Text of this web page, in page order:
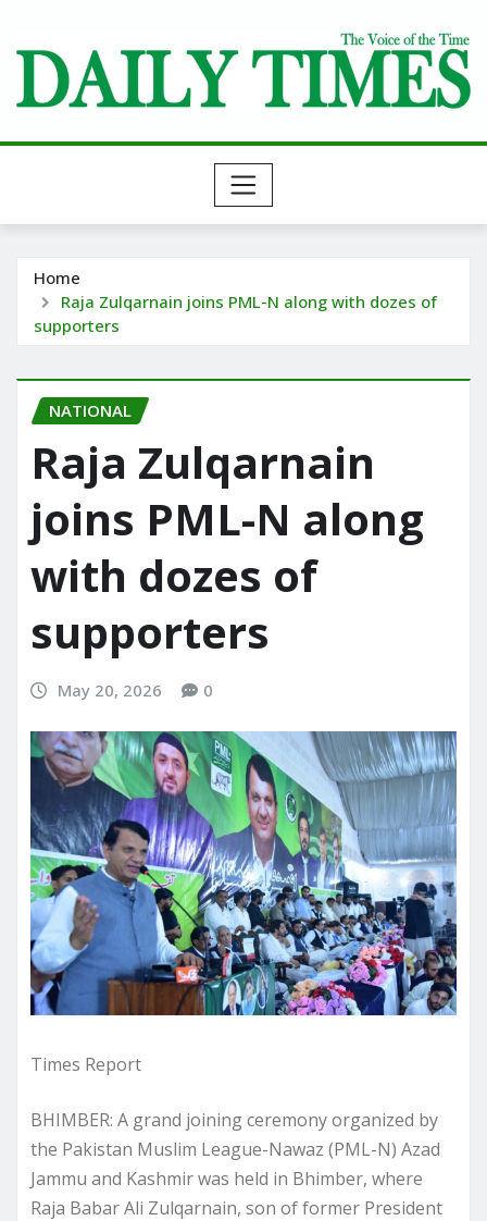
content
Home
Raja Zulqarnain joins PML-N along with dozes of
supporters
NATIONAL
Raja Zulqarnain
joins PML-N along
with dozes of
supporters
May 20, 2026 0
Times Report
BHIMBER: A grand joining ceremony organized by
the Pakistan Muslim League-Nawaz (PML-N) Azad
Jammu and Kashmir was held in Bhimber, where
Raja Babar Ali Zulqarnain, son of former President